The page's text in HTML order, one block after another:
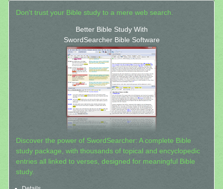
Don't trust your Bible study to a mere web search.
Better Bible Study With
SwordSearcher Bible Software
Discover the power of SwordSearcher: A complete Bible
study package, with thousands of topical and encyclopedic
entries all linked to verses, designed for meaningful Bible
study.